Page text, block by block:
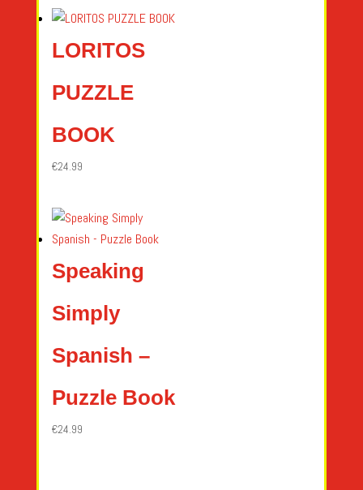
LORITOS
PUZZLE
BOOK
€24.99
Speaking
Simply
Spanish –
Puzzle Book
€24.99